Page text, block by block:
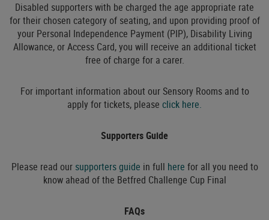
Disabled supporters with be charged the age appropriate rate
for their chosen category of seating, and upon providing proof of
your Personal Independence Payment (PIP), Disability Living
Allowance, or Access Card, you will receive an additional ticket
free of charge for a carer.
For important information about our Sensory Rooms and to
apply for tickets, please click here.
Supporters Guide
Please read our supporters guide in full here for all you need to
know ahead of the Betfred Challenge Cup Final
FAQs